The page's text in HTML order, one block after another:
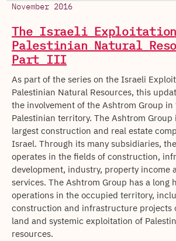
November 2016
The Israeli
Palestinian Natural
Part III
As part of the series on the Israeli
Palestinian Natural Resources, this
the involvement of the Ashtrom Group
Palestinian territory. The Ashtrom Group
largest construction and real estate
Israel. Through its many subsidiaries,
operates in the fields of construction,
development, industry, property income
services. The Ashtrom Group has a long
operations in the occupied territory,
construction and infrastructure projects
land and systemic exploitation of
resources.